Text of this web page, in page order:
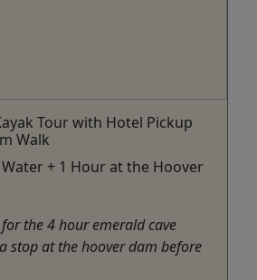
Tour with Hotel Pickup
Walk
+ 1 Hour at the Hoover
the 4 hour emerald cave
stop at the hoover dam before